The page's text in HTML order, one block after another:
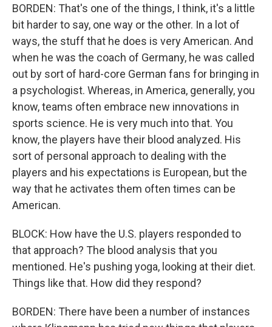
BORDEN: That's one of the things, I think, it's a little
bit harder to say, one way or the other. In a lot of
ways, the stuff that he does is very American. And
when he was the coach of Germany, he was called
out by sort of hard-core German fans for bringing in
a psychologist. Whereas, in America, generally, you
know, teams often embrace new innovations in
sports science. He is very much into that. You
know, the players have their blood analyzed. His
sort of personal approach to dealing with the
players and his expectations is European, but the
way that he activates them often times can be
American.
BLOCK: How have the U.S. players responded to
that approach? The blood analysis that you
mentioned. He's pushing yoga, looking at their diet.
Things like that. How did they respond?
BORDEN: There have been a number of instances